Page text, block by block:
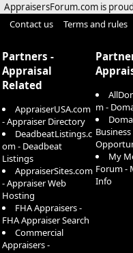
AppraisersForum.com is
Contact us Terms and rules
Partners -
Appraisal
Related
AppraiserUSA.com
- Appraiser Directory
DeadbeatListings.c
om - Deadbeat
Listings
AppraiserSites.com
- Appraiser Web
Hosting
FHA Appraisers -
FHA Appraiser Search
Commercial
Appraisers -
m -
Business
My
Forum -
Info